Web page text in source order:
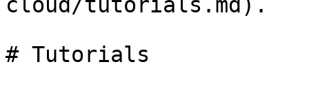
# Tutorials